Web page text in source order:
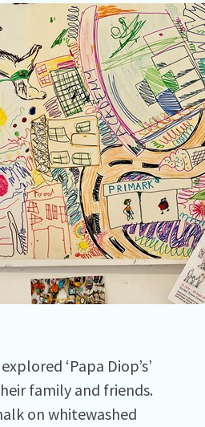
‘Papa Diop’s’
family and friends.
on whitewashed